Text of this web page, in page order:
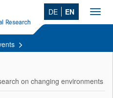
DE EN
on changing environments